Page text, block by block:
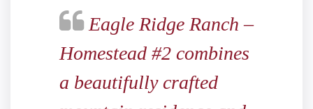
Eagle Ridge Ranch –
Homestead #2 combines
a beautifully crafted